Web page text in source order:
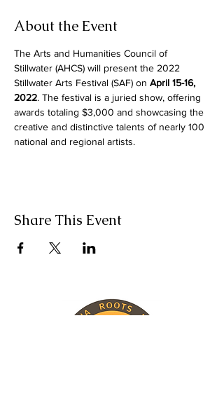
About the Event
The Arts and Humanities Council of
Stillwater (AHCS) will present the 2022
Stillwater Arts Festival (SAF) on April 15-16,
2022. The festival is a juried show, offering
awards totaling $3,000 and showcasing the
creative and distinctive talents of nearly 100
national and regional artists.
Share This Event